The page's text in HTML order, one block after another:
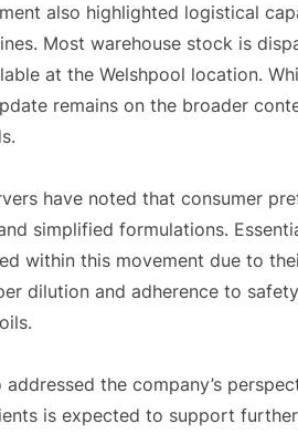
also highlighted logistical
Most warehouse stock is
at the Welshpool location.
remains on the broader
have noted that consumer
simplified formulations.
within this movement due to
dilution and adherence to
addressed the company’s
is expected to support